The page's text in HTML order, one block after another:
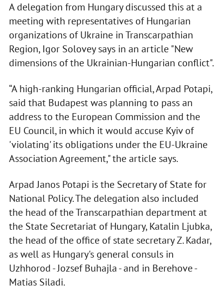
A delegation from Hungary discussed this at a
meeting with representatives of Hungarian
organizations of Ukraine in Transcarpathian
Region, Igor Solovey says in an article "New
dimensions of the Ukrainian-Hungarian conflict".
“A high-ranking Hungarian official, Arpad Potapi,
said that Budapest was planning to pass an
address to the European Commission and the
EU Council, in which it would accuse Kyiv of
'violating' its obligations under the EU-Ukraine
Association Agreement," the article says.
Arpad Janos Potapi is the Secretary of State for
National Policy. The delegation also included
the head of the Transcarpathian department at
the State Secretariat of Hungary, Katalin Ljubka,
the head of the office of state secretary Z. Kadar,
as well as Hungary's general consuls in
Uzhhorod - Jozsef Buhajla - and in Berehove -
Matias Siladi.